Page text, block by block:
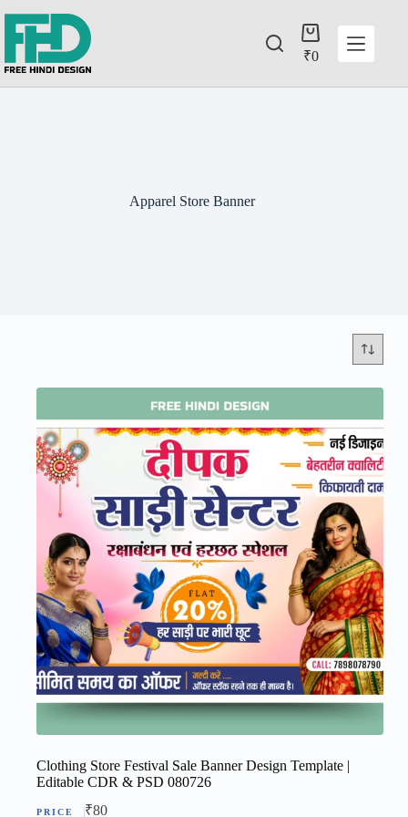
₹0
Apparel Store Banner
Clothing Store Festival Sale Banner Design Template |
Editable CDR & PSD 080726
₹80